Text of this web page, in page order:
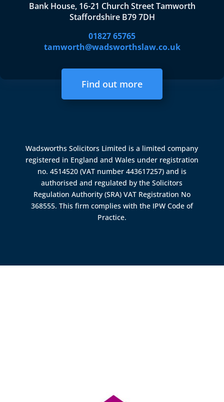
Bank House, 16-21 Church Street Tamworth
Staffordshire B79 7DH
01827 65765
tamworth@wadsworthslaw.co.uk
Find out more
Wadsworths Solicitors Limited is a limited company
registered in England and Wales under registration
no. 4514520 (VAT number 443617257) and is
authorised and regulated by theSolicitors
Regulation Authority (SRA) VAT Registration No
368555. This firm complies with the IPW Code of
Practice.